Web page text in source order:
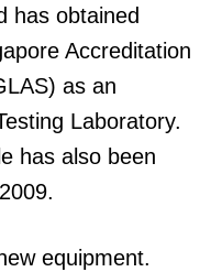
has obtained
Accreditation
as an
Laboratory.
has also been
equipment.